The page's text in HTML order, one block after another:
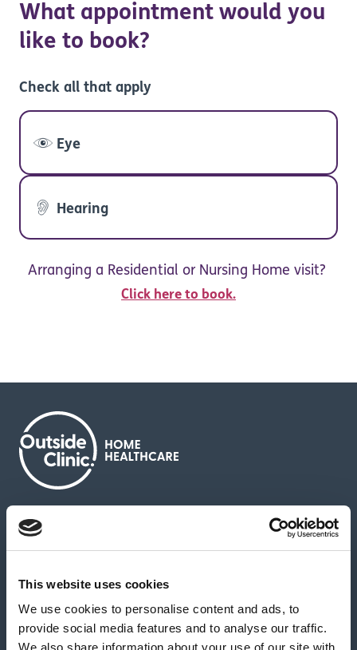
This website uses cookies
We use cookies to personalise content and ads, to
provide social media features and to analyse our traffic.
We also share information about your use of our site with
What appointment would you
like to book?
Check all that apply
Eye
Hearing
Arranging a Residential or Nursing Home visit?
Click here to book.
About us
News & media Careers
Feedback & complaints
Our partners Hearing Centres